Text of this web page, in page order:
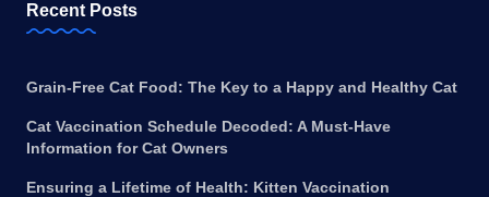
Recent Posts
Grain-Free Cat Food: The Key to a Happy and Healthy Cat
Cat Vaccination Schedule Decoded: A Must-Have
Information for Cat Owners
Ensuring a Lifetime of Health: Kitten Vaccination